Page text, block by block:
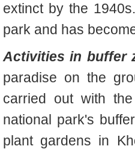
extinct by the
park and has
Activities in buffer
paradise on the
carried out with
national park's
plant gardens in